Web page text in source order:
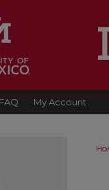
FAQ My Account